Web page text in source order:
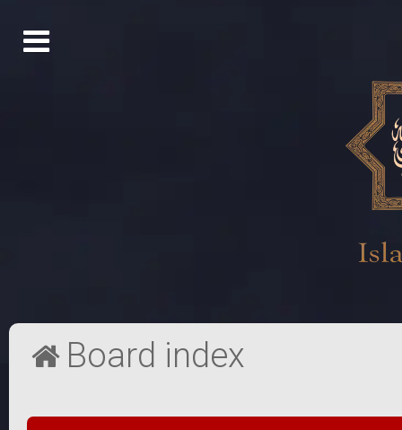
Board index